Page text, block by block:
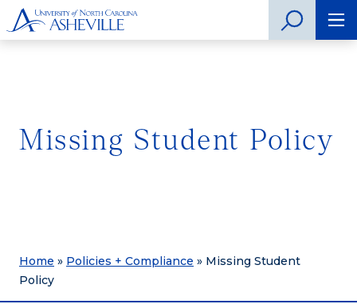
Missing Student Policy
Home » Policies + Compliance » Missing Student
Policy